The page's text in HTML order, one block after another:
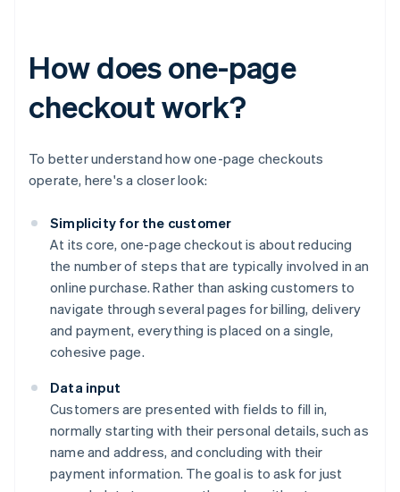
How does one-page
checkout work?
To better understand how one-page checkouts
operate, here's a closer look:
Simplicity for the customer
At its core, one-page checkout is about reducing
the number of steps that are typically involved in an
online purchase. Rather than asking customers to
navigate through several pages for billing, delivery
and payment, everything is placed on a single,
cohesive page.
Data input
Customers are presented with fields to fill in,
normally starting with their personal details, such as
name and address, and concluding with their
payment information. The goal is to ask for just